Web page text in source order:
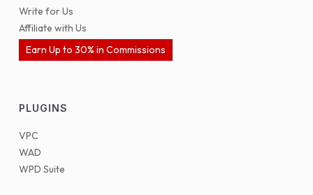
Write for Us
Affiliate with Us
Earn Up to 30% in Commissions
PLUGINS
VPC
WAD
WPD Suite